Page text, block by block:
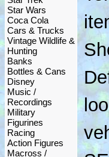
Star Wars
Coca Cola
Cars & Trucks
Vintage Wildlife &
Hunting
Banks
Bottles & Cans
Disney
Music /
Recordings
Military
Figurines
Racing
Action Figures
Macross /